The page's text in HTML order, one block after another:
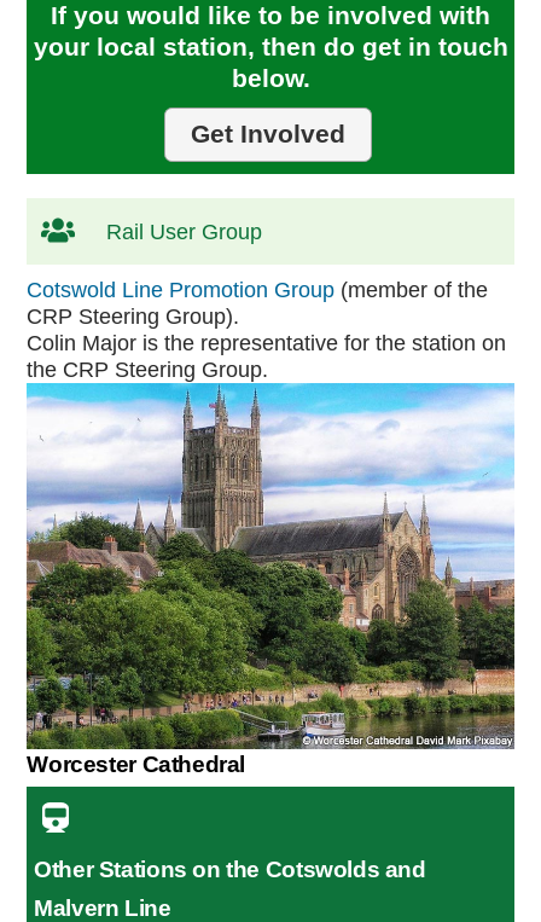
If you would like to be involved with
your local station, then do get in touch
below.
Get Involved
Rail User Group
Cotswold Line Promotion Group (member of the
CRP Steering Group).
Colin Major is the representative for the station on
the CRP Steering Group.
Worcester Cathedral
Other Stations on the Cotswolds and
Malvern Line